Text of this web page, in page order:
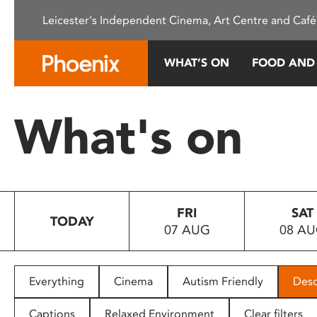
This
system.
Press
to
people
with
Leicester's Independent Cinema, Art Centre and
WHAT’S ON FOOD
What's on
TODAY
FRI
07 AUG
SAT
08
Everything Cinema Autism Friendly
Captions Relaxed Environment Clear filters